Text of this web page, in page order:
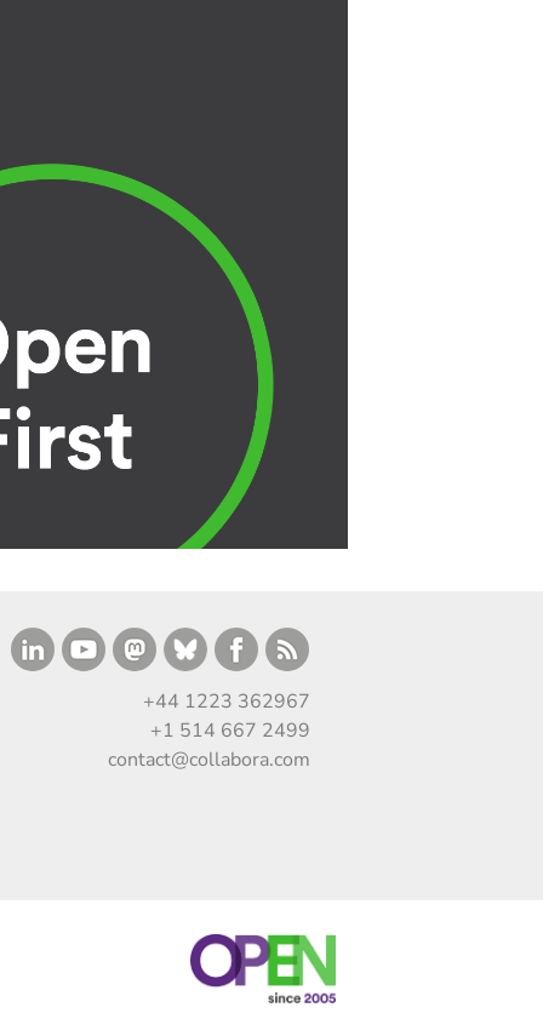
+44 1223 362967
+1 514 667 2499
contact@collabora.com